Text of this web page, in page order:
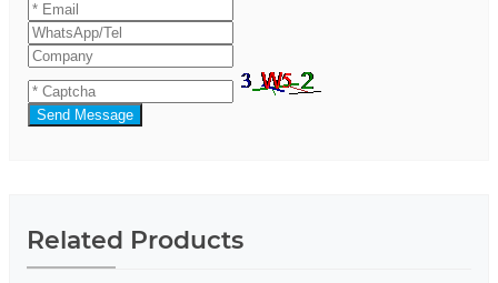
Send Message
Related Products